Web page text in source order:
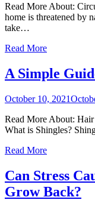
Read More About:
home is threatened by
take…
Read More
A Simple
October 10, 2021
Read More About:
What is Shingles?
Read More
Can Stress
Grow Back?